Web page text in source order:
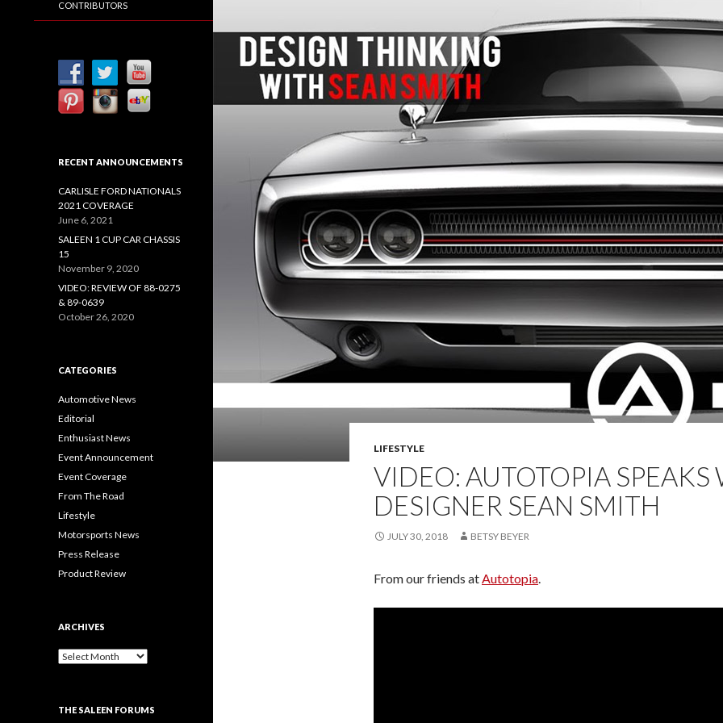
LIFESTYLE
VIDEO: AUTOTOPIA SPEAKS
DESIGNER SEAN SMITH
JULY 30, 2018 BETSY BEYER
From our friends atAutotopia.
CONTRIBUTORS
RECENT ANNOUNCEMENTS
CARLISLE FORD NATIONALS
2021 COVERAGE
June 6, 2021
SALEEN 1 CUP CAR CHASSIS
15
November 9, 2020
VIDEO: REVIEW OF 88-0275
& 89-0639
October 26, 2020
CATEGORIES
Automotive News
Editorial
Enthusiast News
Event Announcement
Event Coverage
From The Road
Lifestyle
Motorsports News
Press Release
Product Review
ARCHIVES
A
THE SALEEN FORUMS